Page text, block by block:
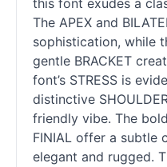
this font exudes a
The APEX and
sophistication, while
gentle BRACKET
font’s STRESS is
distinctive
friendly vibe. The
FINIAL offer a subtle
elegant and rugged.